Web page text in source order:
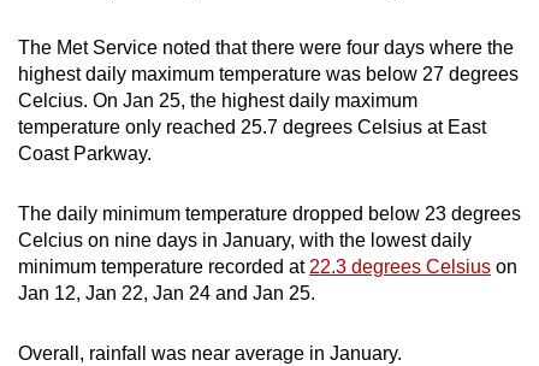
The Met Service noted that there were four days where the
highest daily maximum temperature was below 27 degrees
Celcius. On Jan 25, the highest daily maximum
temperature only reached 25.7 degrees Celsius at East
Coast Parkway.
The daily minimum temperature dropped below 23 degrees
Celcius on nine days in January, with the lowest daily
minimum temperature recorded at 22.3 degrees Celsius on
Jan 12, Jan 22, Jan 24 and Jan 25.
Overall, rainfall was near average in January.